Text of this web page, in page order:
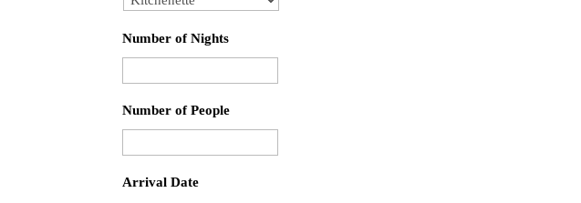
Number of Nights
Number of People
Arrival Date